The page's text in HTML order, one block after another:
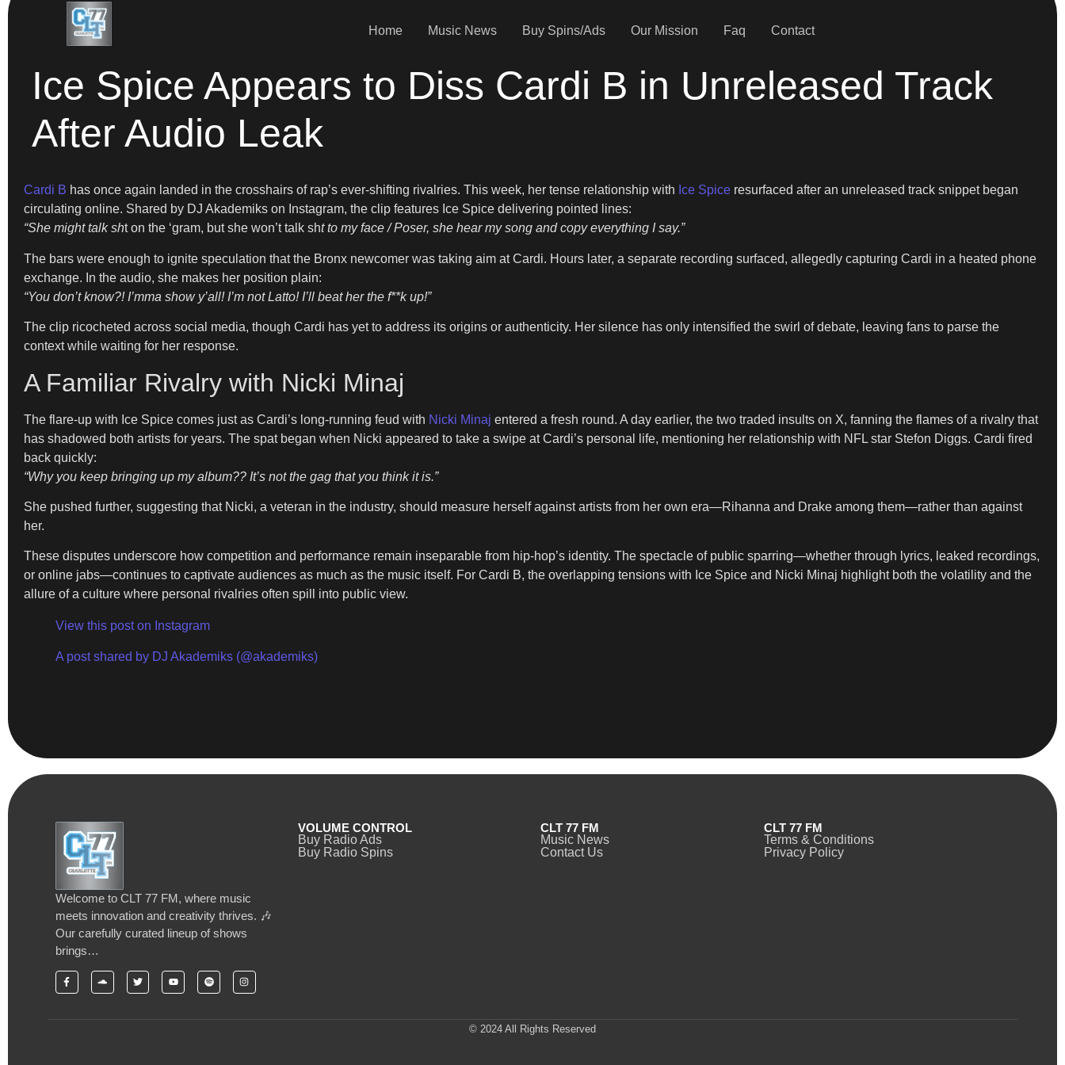
Home Music News Buy Spins/Ads Our Mission Faq Contact
Ice Spice Appears to Diss Cardi B in Unreleased Track
After Audio Leak
Cardi B has once again landed in the crosshairs of rap’s ever-shifting rivalries. This week, her tense relationship with Ice Spice resurfaced after an unreleased track snippet began
circulating online. Shared by DJ Akademiks on Instagram, the clip features Ice Spice delivering pointed lines:
“She might talk sht on the ‘gram, but she won’t talk sht to my face / Poser, she hear my song and copy everything I say.”
The bars were enough to ignite speculation that the Bronx newcomer was taking aim at Cardi. Hours later, a separate recording surfaced, allegedly capturing Cardi in a heated phone
exchange. In the audio, she makes her position plain:
“You don’t know?! I’mma show y’all! I’m not Latto! I’ll beat her the f**k up!”
The clip ricocheted across social media, though Cardi has yet to address its origins or authenticity. Her silence has only intensified the swirl of debate, leaving fans to parse the
context while waiting for her response.
A Familiar Rivalry with Nicki Minaj
The flare-up with Ice Spice comes just as Cardi’s long-running feud with Nicki Minaj entered a fresh round. A day earlier, the two traded insults on X, fanning the flames of a rivalry that
has shadowed both artists for years. The spat began when Nicki appeared to take a swipe at Cardi’s personal life, mentioning her relationship with NFL star Stefon Diggs. Cardi fired
back quickly:
“Why you keep bringing up my album?? It’s not the gag that you think it is.”
She pushed further, suggesting that Nicki, a veteran in the industry, should measure herself against artists from her own era—Rihanna and Drake among them—rather than against
her.
These disputes underscore how competition and performance remain inseparable from hip-hop’s identity. The spectacle of public sparring—whether through lyrics, leaked recordings,
or online jabs—continues to captivate audiences as much as the music itself. For Cardi B, the overlapping tensions with Ice Spice and Nicki Minaj highlight both the volatility and the
allure of a culture where personal rivalries often spill into public view.
View this post on Instagram
A post shared by DJ Akademiks (@akademiks)
Welcome to CLT 77 FM, where music
meets innovation and creativity thrives. 🎶
Our carefully curated lineup of shows
brings…
VOLUME CONTROL
Buy Radio Ads
Buy Radio Spins
CLT 77 FM
Music News
Contact Us
CLT 77 FM
Terms & Conditions
Privacy Policy
© 2024 All Rights Reserved